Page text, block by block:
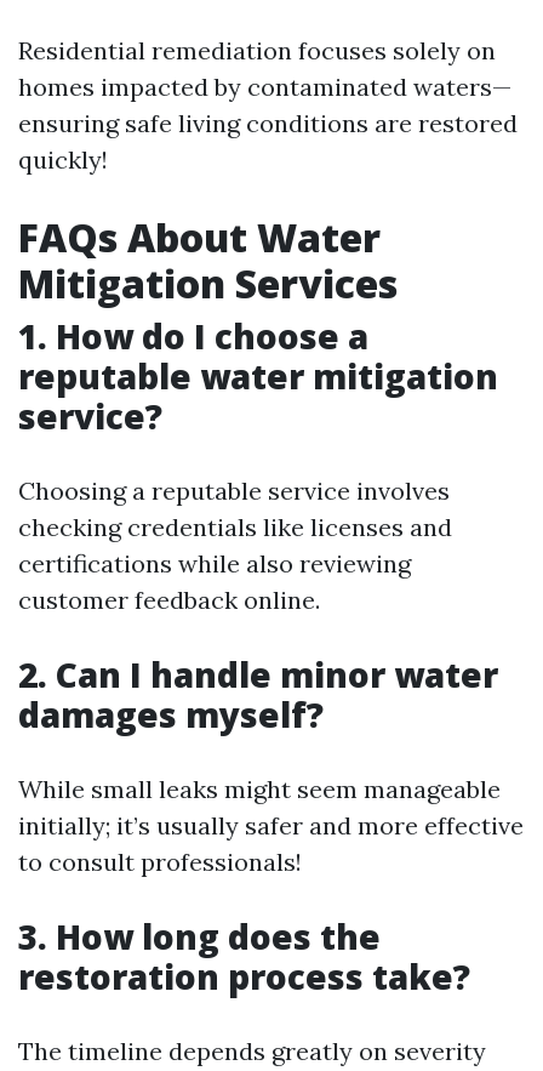
Residential remediation focuses solely on
homes impacted by contaminated waters—
ensuring safe living conditions are restored
quickly!
FAQs About Water
Mitigation Services
1. How do I choose a
reputable water mitigation
service?
Choosing a reputable service involves
checking credentials like licenses and
certifications while also reviewing
customer feedback online.
2. Can I handle minor water
damages myself?
While small leaks might seem manageable
initially; it’s usually safer and more effective
to consult professionals!
3. How long does the
restoration process take?
The timeline depends greatly on severity